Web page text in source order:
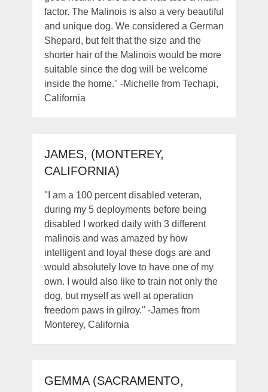
factor. The Malinois is also a very beautiful
and unique dog. We considered a German
Shepard, but felt that the size and the
shorter hair of the Malinois would be more
suitable since the dog will be welcome
inside the home." -Michelle from Techapi,
California
JAMES, (MONTEREY,
CALIFORNIA)
"I am a 100 percent disabled veteran,
during my 5 deployments before being
disabled I worked daily with 3 different
malinois and was amazed by how
intelligent and loyal these dogs are and
would absolutely love to have one of my
own. I would also like to train not only the
dog, but myself as well at operation
freedom paws in gilroy." -James from
Monterey, California
GEMMA (SACRAMENTO,